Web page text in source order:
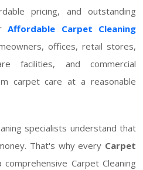
pricing, and outstanding
Affordable Carpet Cleaning
offices, retail stores,
facilities, and commercial
carpet care at a reasonable
specialists understand that
That's why every Carpet
Carpet Cleaning